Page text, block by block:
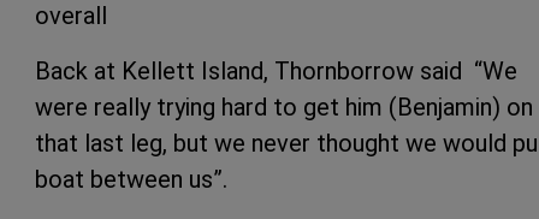
overall
Back at Kellett Island, Thornborrow said “We
were really trying hard to get him (Benjamin) on
that last leg, but we never thought we would
boat between us”.